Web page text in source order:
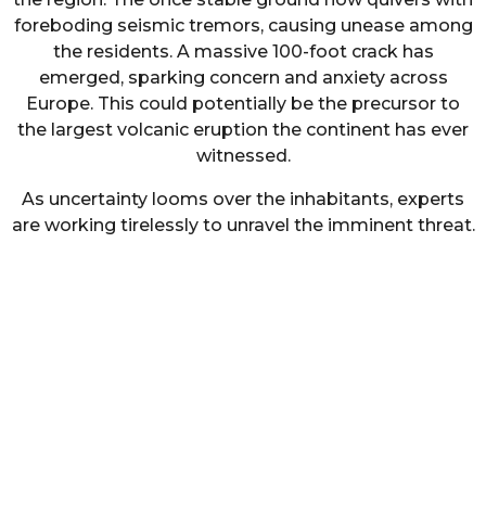
foreboding seismic tremors, causing unease among
the residents. A massive 100-foot crack has
emerged, sparking concern and anxiety across
Europe. This could potentially be the precursor to
the largest volcanic eruption the continent has ever
witnessed.
As uncertainty looms over the inhabitants, experts
are working tirelessly to unravel the imminent threat.